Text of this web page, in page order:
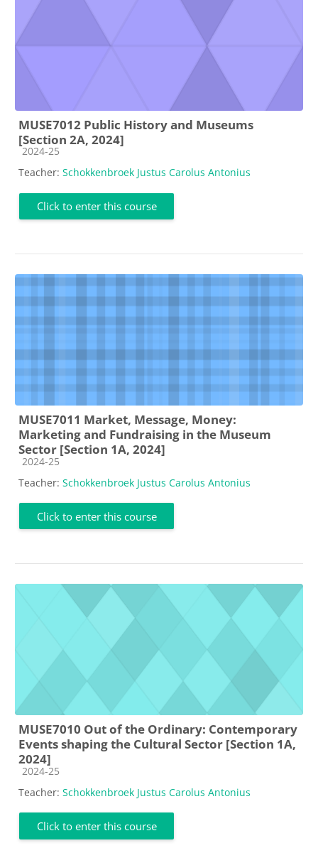
MUSE7012 Public History and Museums
[Section 2A, 2024]
Course category
2024-25
Teacher: Schokkenbroek Justus Carolus Antonius
Click to enter this course
MUSE7011 Market, Message, Money:
Marketing and Fundraising in the Museum
Sector [Section 1A, 2024]
Course category
2024-25
Teacher: Schokkenbroek Justus Carolus Antonius
Click to enter this course
MUSE7010 Out of the Ordinary: Contemporary
Events shaping the Cultural Sector [Section 1A,
2024]
Course category
2024-25
Teacher: Schokkenbroek Justus Carolus Antonius
Click to enter this course